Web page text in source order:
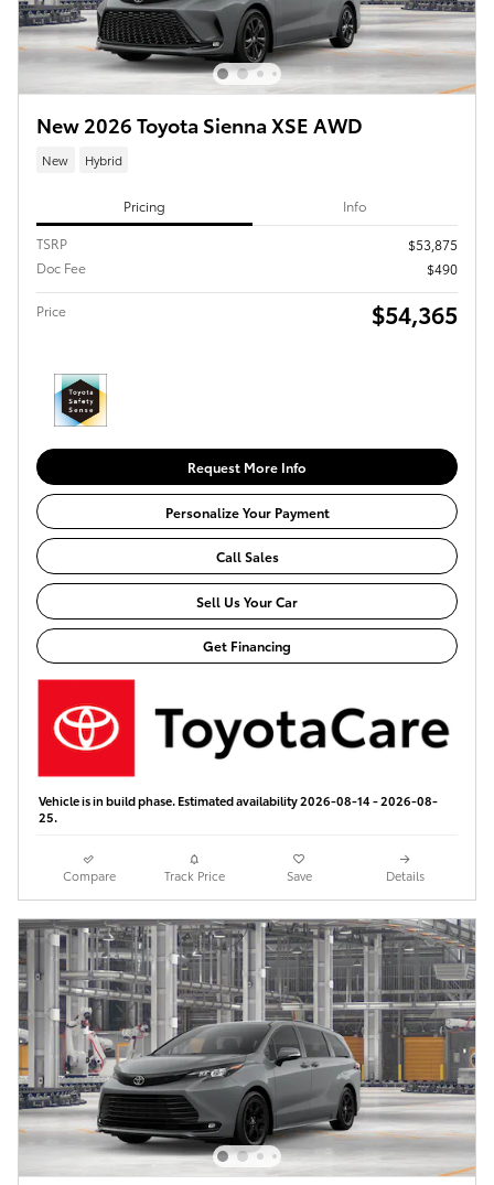
New 2026 Toyota Sienna XSE AWD
New Hybrid
Pricing Info
TSRP
$53,875
Doc Fee
$490
Price $54,365
Request More Info
Personalize Your Payment
Call Sales
Sell Us Your Car
Get Financing
Vehicle is in build phase. Estimated availability 2026-08-14 - 2026-08-
25.
Compare Track Price Save Details